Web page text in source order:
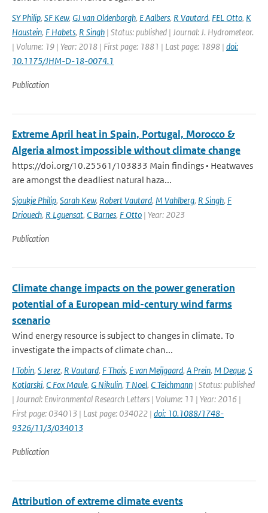
SY Philip, SF Kew, GJ van Oldenborgh, E Aalbers, R Vautard, FEL Otto, K
Haustein, F Habets, R Singh | Status: published | Journal: J. Hydrometeor.
| Volume: 19 | Year: 2018 | First page: 1881 | Last page: 1898 | doi:
10.1175/JHM-D-18-0074.1
Publication
Extreme April heat in Spain, Portugal, Morocco &
Algeria almost impossible without climate change
https://doi.org/10.25561/103833 Main findings • Heatwaves
are amongst the deadliest natural haza...
Sjoukje Philip, Sarah Kew, Robert Vautard, M Vahlberg, R Singh, F
Driouech, R Lguensat, C Barnes, F Otto | Year: 2023
Publication
Climate change impacts on the power generation
potential of a European mid-century wind farms
scenario
Wind energy resource is subject to changes in climate. To
investigate the impacts of climate chan...
I Tobin, S Jerez, R Vautard, F Thais, E van Meijgaard, A Prein, M Deque, S
Kotlarski, C Fox Maule, G Nikulin, T Noel, C Teichmann | Status: published
| Journal: Environmental Research Letters | Volume: 11 | Year: 2016 |
First page: 034013 | Last page: 034022 | doi: 10.1088/1748-
9326/11/3/034013
Publication
Attribution of extreme climate events